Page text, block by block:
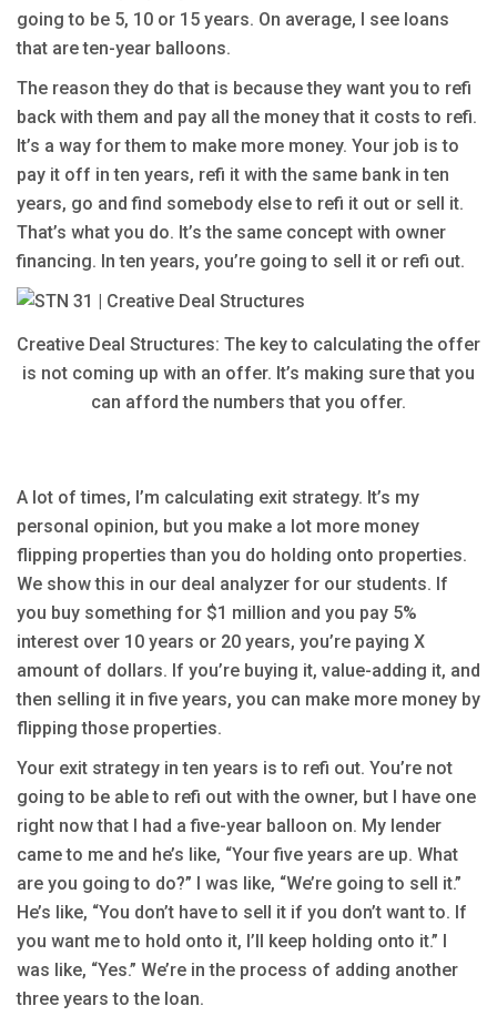
going to be 5, 10 or 15 years. On average, I see loans
that are ten-year balloons.
The reason they do that is because they want you to refi
back with them and pay all the money that it costs to refi.
It’s a way for them to make more money. Your job is to
pay it off in ten years, refi it with the same bank in ten
years, go and find somebody else to refi it out or sell it.
That’s what you do. It’s the same concept with owner
financing. In ten years, you’re going to sell it or refi out.
Creative Deal Structures: The key to calculating the offer
is not coming up with an offer. It’s making sure that you
can afford the numbers that you offer.
A lot of times, I’m calculating exit strategy. It’s my
personal opinion, but you make a lot more money
flipping properties than you do holding onto properties.
We show this in our deal analyzer for our students. If
you buy something for $1 million and you pay 5%
interest over 10 years or 20 years, you’re paying X
amount of dollars. If you’re buying it, value-adding it, and
then selling it in five years, you can make more money by
flipping those properties.
Your exit strategy in ten years is to refi out. You’re not
going to be able to refi out with the owner, but I have one
right now that I had a five-year balloon on. My lender
came to me and he’s like, “Your five years are up. What
are you going to do?” I was like, “We’re going to sell it.”
He’s like, “You don’t have to sell it if you don’t want to. If
you want me to hold onto it, I’ll keep holding onto it.” I
was like, “Yes.” We’re in the process of adding another
three years to the loan.